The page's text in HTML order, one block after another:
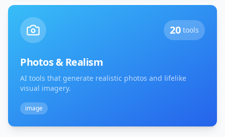
20 tools
Photos & Realism
AI tools that generate realistic photos and lifelike
visual imagery.
image